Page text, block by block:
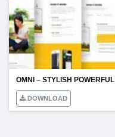
OMNI – STYLISH
DOWNLOAD